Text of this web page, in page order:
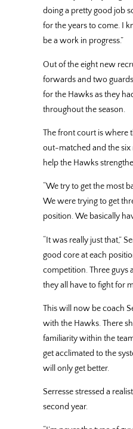
doing a pretty good job
for the years to come. I
be a work in progress.”
Out of the eight new
forwards and two
for the Hawks as they
throughout the season.
The front court is where
out-matched and the
help the Hawks
“We try to get the most
We were trying to get
position. We basically
“It was really just that,”
good core at each
competition. Three guys
they all have to fight for
This will now be coach
with the Hawks. There
familiarity within the
get acclimated to the
will only get better.
Serresse stressed a
second year.